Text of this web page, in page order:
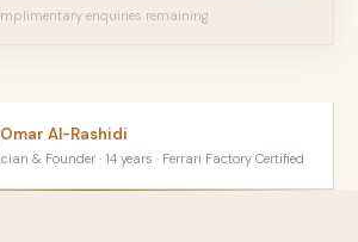
enquiries remaining
Omar Al-Rashidi
& Founder · 14 years · Ferrari Factory Certified